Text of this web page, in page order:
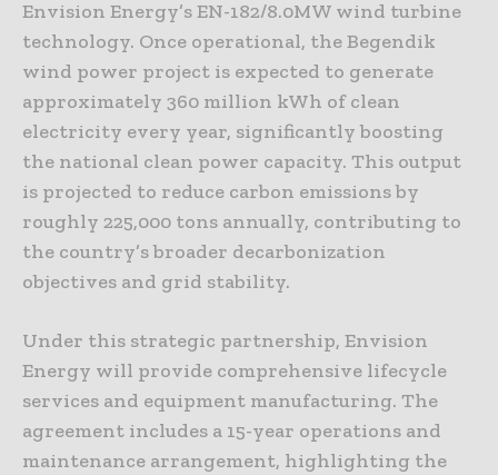
Envision Energy’s EN-182/8.0MW wind turbine
technology. Once operational, the Begendik
wind power project is expected to generate
approximately 360 million kWh of clean
electricity every year, significantly boosting
the national clean power capacity. This output
is projected to reduce carbon emissions by
roughly 225,000 tons annually, contributing to
the country’s broader decarbonization
objectives and grid stability.
Under this strategic partnership, Envision
Energy will provide comprehensive lifecycle
services and equipment manufacturing. The
agreement includes a 15-year operations and
maintenance arrangement, highlighting the